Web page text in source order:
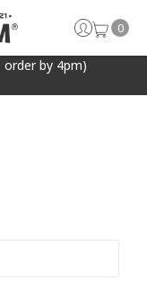
order by 4pm)
0